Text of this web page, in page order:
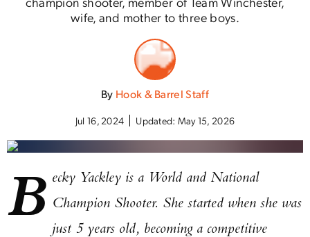
wife, and mother to three boys.
By Hook & Barrel Staff
Jul 16, 2024 Updated: May 15, 2026
B ecky Yackley is a World and National
Champion Shooter. She started when she was
just 5 years old, becoming a competitive